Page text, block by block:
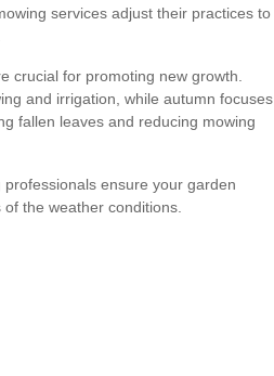
services adjust their practices to
crucial for promoting new growth.
and irrigation, while autumn focuses
fallen leaves and reducing mowing
ensure your garden
the weather conditions.